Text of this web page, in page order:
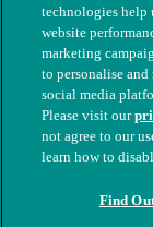
© The People's
nos. 208217 &
technologies help
website
marketing
to personalise
social media
Please visit our
not agree to our
learn how to
Find